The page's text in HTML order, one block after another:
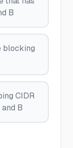
B
blocking
CIDR
B